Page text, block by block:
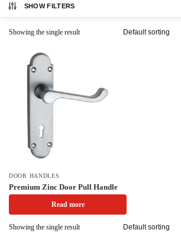
SHOW FILTERS
Showing the single result
DOOR HANDLES
Premium Zinc Door Pull Handle
Read more
Showing the single result